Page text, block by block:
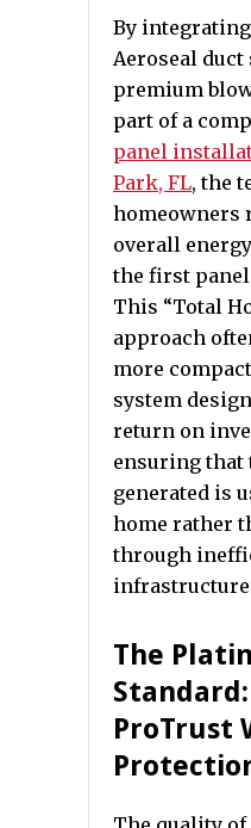
By
Aeroseal duct
premium
part of a
panel
Park, FL, the
homeowners
overall
the first panel
This “Total
approach
more
system
return on
ensuring that
generated is
home rather
through
The
Standard:
ProTrust